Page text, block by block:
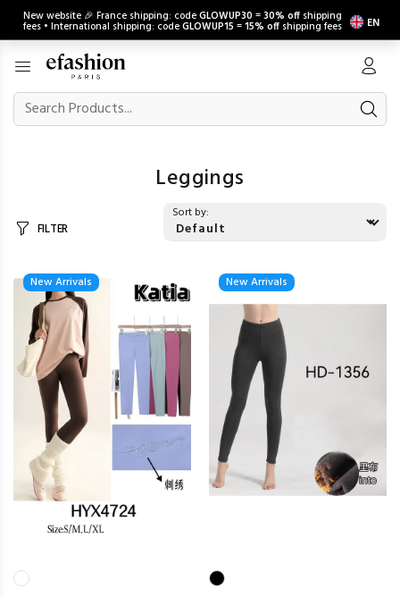
New website 🎉 France shipping: codeGLOWUP30 =30% off shipping
fees • International shipping: codeGLOWUP15 =15% off shipping fees EN
Leggings
FILTER
Sort by:
New Arrivals New Arrivals